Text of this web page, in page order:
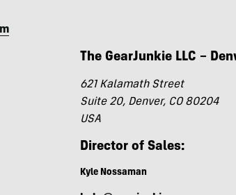
The GearJunkie LLC –
621 Kalamath Street
Suite 20, Denver, CO 80204
USA
Director of Sales:
Kyle Nossaman